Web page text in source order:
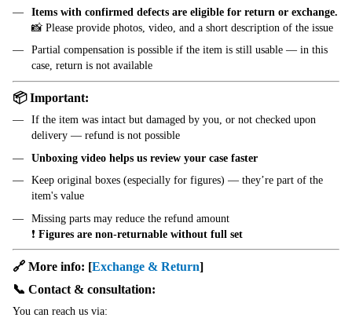
Items with confirmed defects are eligible for return or exchange.
📸 Please provide photos, video, and a short description of the issue
Partial compensation is possible if the item is still usable — in this
case, return is not available
📦 Important:
If the item was intact but damaged by you, or not checked upon
delivery — refund is not possible
Unboxing video helps us review your case faster
Keep original boxes (especially for figures) — they’re part of the
item's value
Missing parts may reduce the refund amount
❗ Figures are non-returnable without full set
🔗 More info: [Exchange & Return]
📞 Contact & consultation:
You can reach us via: